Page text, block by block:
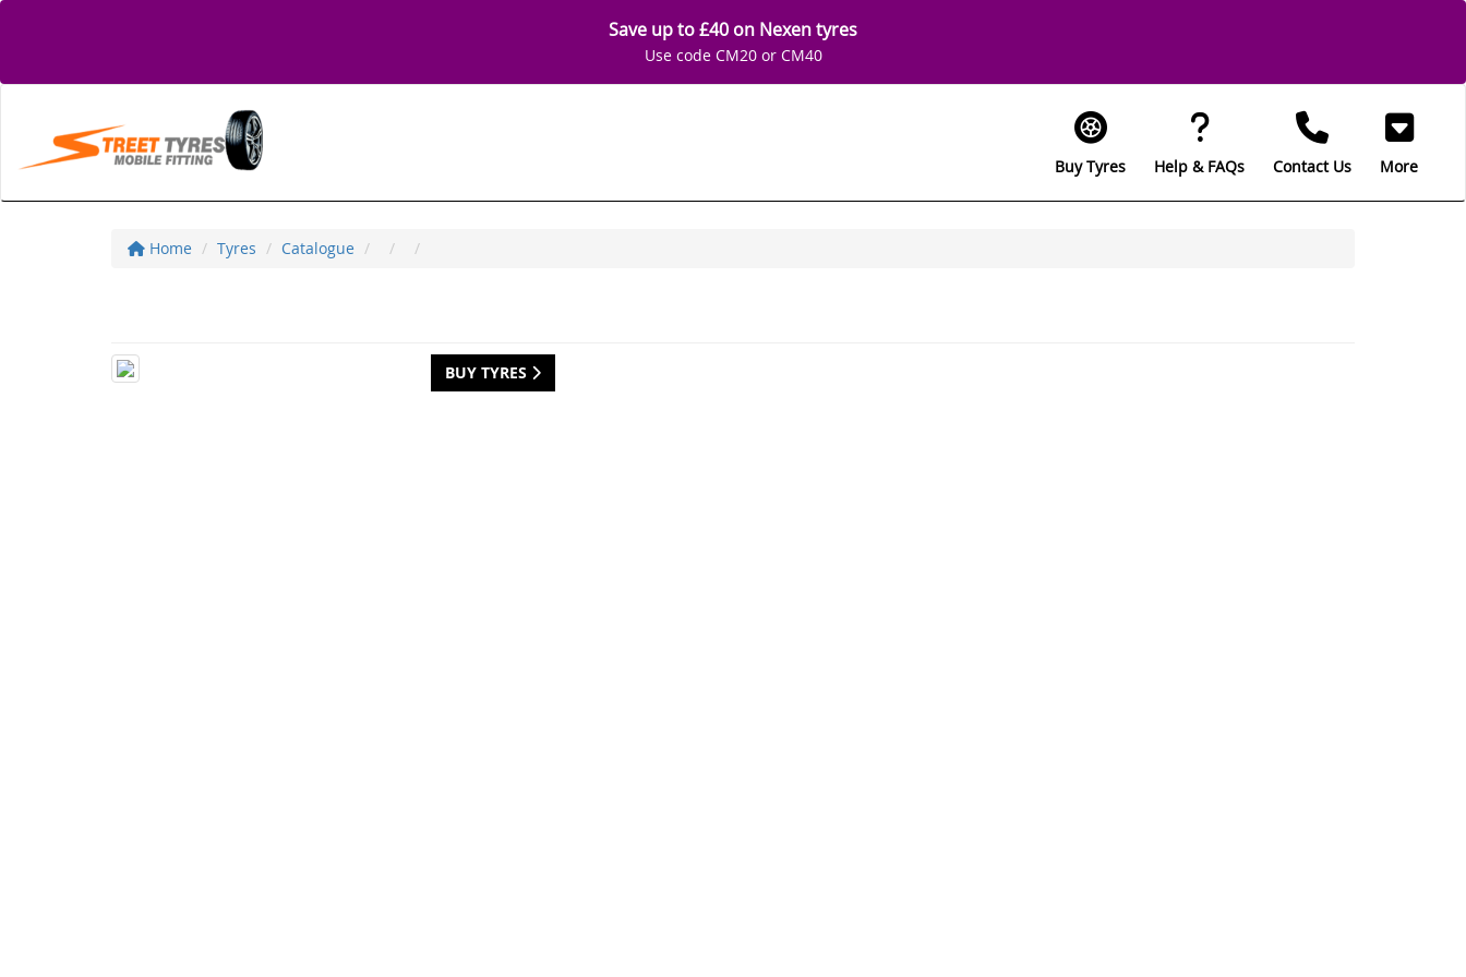
Save up to £40 on Nexen tyres
Use code CM20 or CM40
Buy Tyres Help & FAQs Contact Us More
Home Tyres Catalogue
BUY TYRES